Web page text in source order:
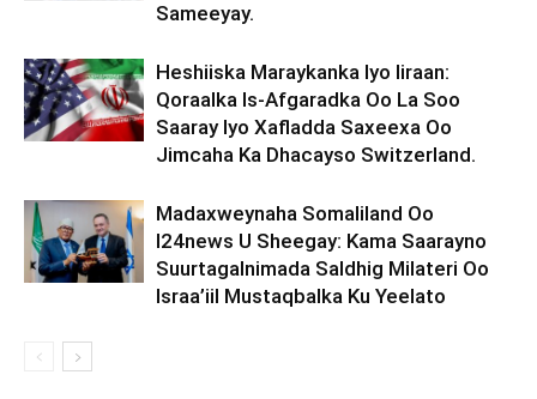
Sameeyay.
Heshiiska Maraykanka Iyo Iiraan:
Qoraalka Is-Afgaradka Oo La Soo
Saaray Iyo Xafladda Saxeexa Oo
Jimcaha Ka Dhacayso Switzerland.
Madaxweynaha Somaliland Oo
I24news U Sheegay: Kama Saarayno
Suurtagalnimada Saldhig Milateri Oo
Israa’iil Mustaqbalka Ku Yeelato